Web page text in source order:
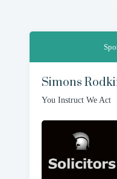
Simons
You Instruct We Act